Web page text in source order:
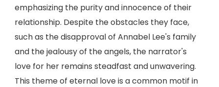
emphasizing the purity and innocence of their
relationship. Despite the obstacles they face,
such as the disapproval of Annabel Lee's family
and the jealousy of the angels, the narrator's
love for her remains steadfast and unwavering.
This theme of eternal love is a common motif in